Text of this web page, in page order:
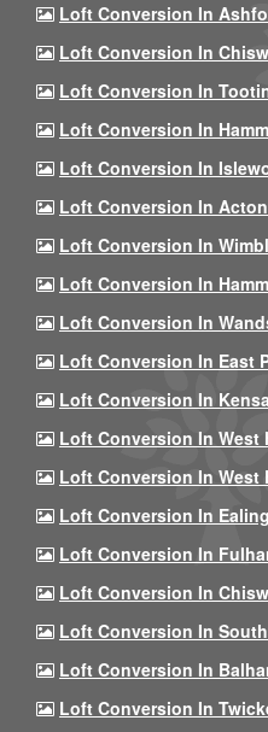
Loft Conversion In
Loft Conversion In
Loft Conversion In
Loft Conversion In
Loft Conversion In
Loft Conversion In Acton
Loft Conversion In
Loft Conversion In
Loft Conversion In
Loft Conversion In East
Loft Conversion In
Loft Conversion In West
Loft Conversion In West
Loft Conversion In
Loft Conversion In
Loft Conversion In
Loft Conversion In
Loft Conversion In
Loft Conversion In